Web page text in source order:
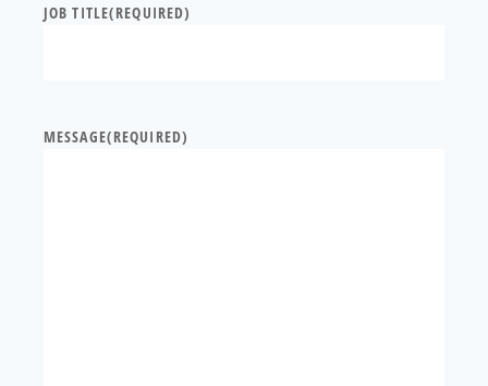
JOB TITLE(REQUIRED)
MESSAGE(REQUIRED)